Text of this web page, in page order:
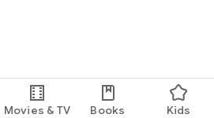
Movies & TV Books Kids